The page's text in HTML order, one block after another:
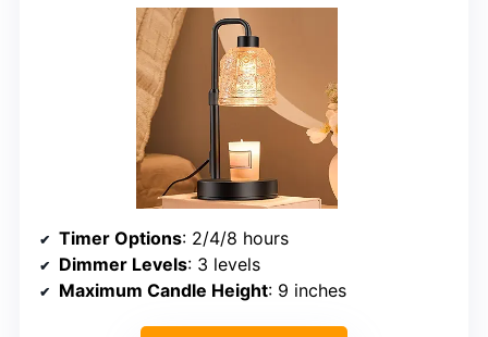
Timer Options: 2/4/8 hours
Dimmer Levels: 3 levels
Maximum Candle Height: 9 inches